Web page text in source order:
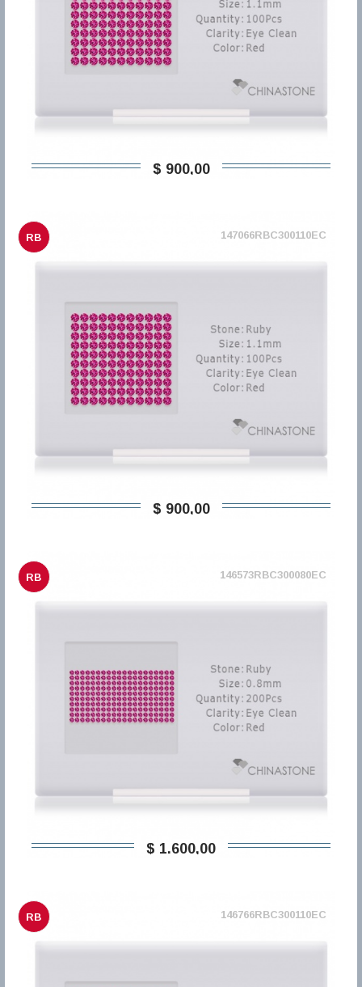
$ 900,00
RB 147066RBC300110EC
$ 900,00
RB 146573RBC300080EC
$ 1.600,00
RB 146766RBC300110EC